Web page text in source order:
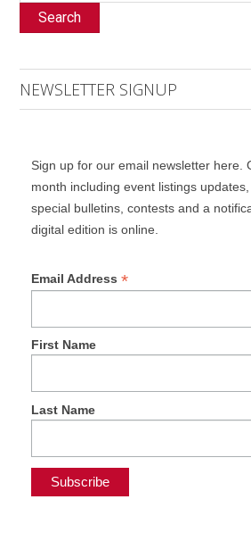
Search
NEWSLETTER SIGNUP
Sign up for our email newsletter here.
month including event listings
special bulletins, contests and a
digital edition is online.
Email Address *
First Name
Last Name